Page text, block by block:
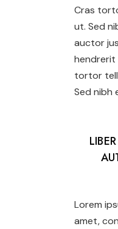
Cras
ut. Sed
auctor
hendrerit
tortor
Sed nibh
Lorem
amet,